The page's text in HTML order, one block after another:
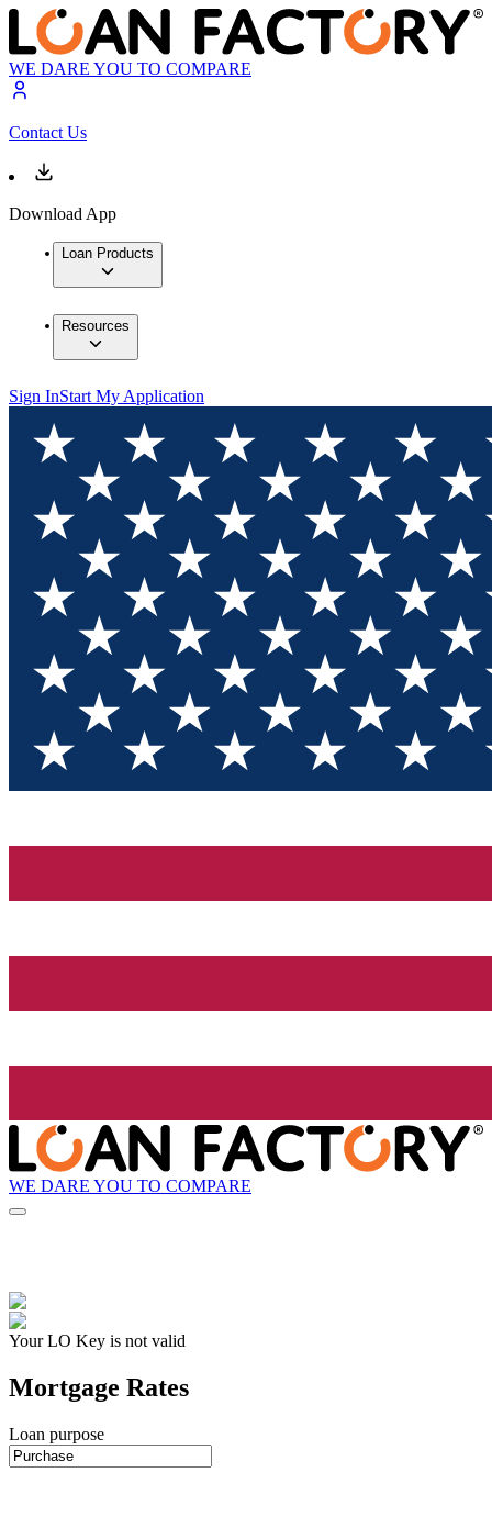
WE DARE YOU TO COMPARE
Contact Us
Download App
Loan Products
Resources
Sign InStart My Application
WE DARE YOU TO COMPARE
Your LO Key is not valid
Mortgage Rates
Loan purpose